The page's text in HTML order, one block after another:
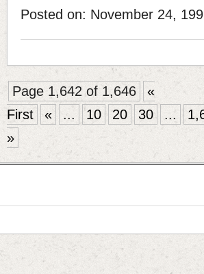
Posted on: November 24,
Page 1,642 of 1,646
«
First
« ... 10 20 30 ...
»